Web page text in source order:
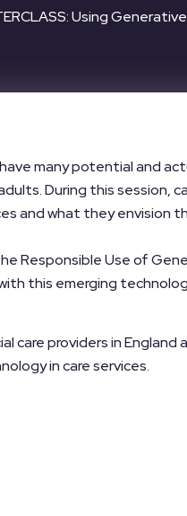
Using
many potential and
During this session,
and what they envision
Responsible Use of
this emerging
care providers in England
in care services.